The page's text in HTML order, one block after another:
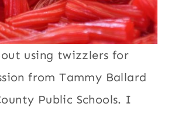
using twizzlers for
from Tammy Ballard
Public Schools. I